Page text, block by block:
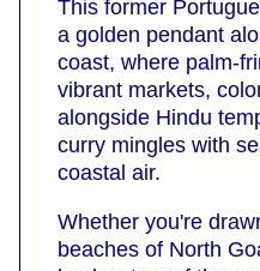
This former
a golden pendant
coast, where palm-
vibrant markets,
alongside Hindu
curry mingles with
coastal air.
Whether you're
beaches of North